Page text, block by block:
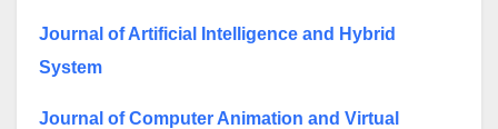
Journal of Artificial Intelligence and Hybrid
System
Journal of Computer Animation and Virtual